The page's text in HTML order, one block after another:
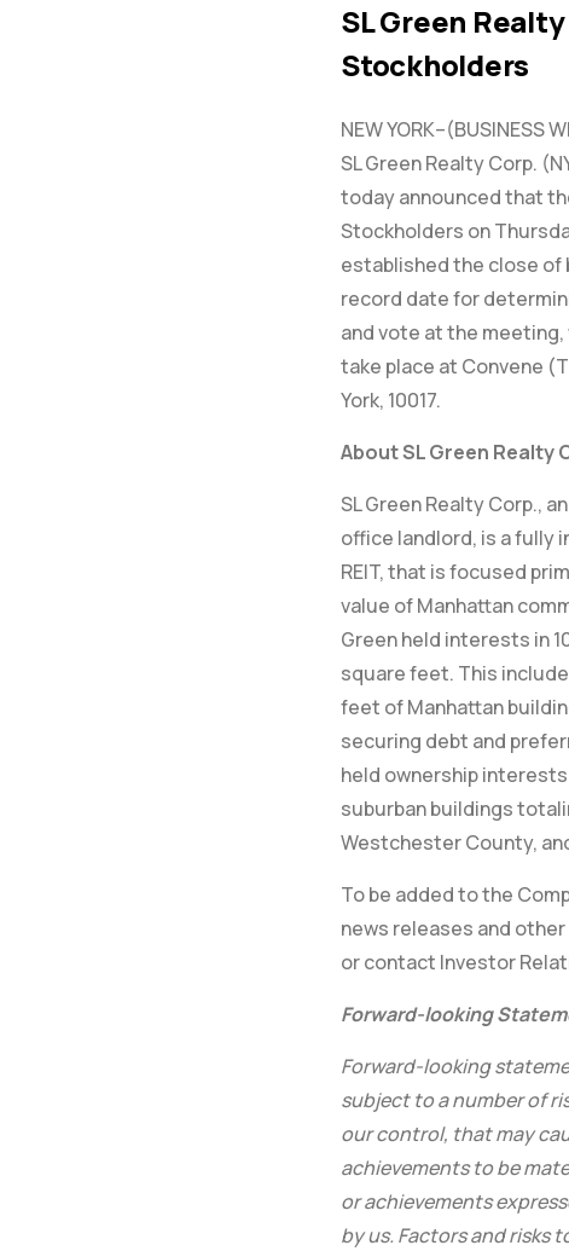
SL Green
Stockholders
NEW YORK–(BUSINESS
SL Green Realty Corp.
today announced that
Stockholders on
established the close of
record date for
and vote at the meeting,
take place at Convene
York, 10017.
About SL Green Realty
SL Green Realty Corp.,
office landlord, is a
REIT, that is focused
value of Manhattan
Green held interests in
square feet. This
feet of Manhattan
securing debt and
held ownership
suburban buildings
Westchester County,
To be added to the
news releases and
or contact Investor
Forward-looking
Forward-looking
subject to a number of
our control, that may
achievements to be
or achievements
by us. Factors and risks